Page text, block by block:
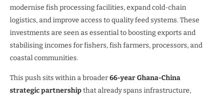
modernise fish processing facilities, expand cold-chain
logistics, and improve access to quality feed systems. These
investments are seen as essential to boosting exports and
stabilising incomes for fishers, fish farmers, processors, and
coastal communities.
This push sits within a broader66-year Ghana-China
strategic partnership that already spans infrastructure,